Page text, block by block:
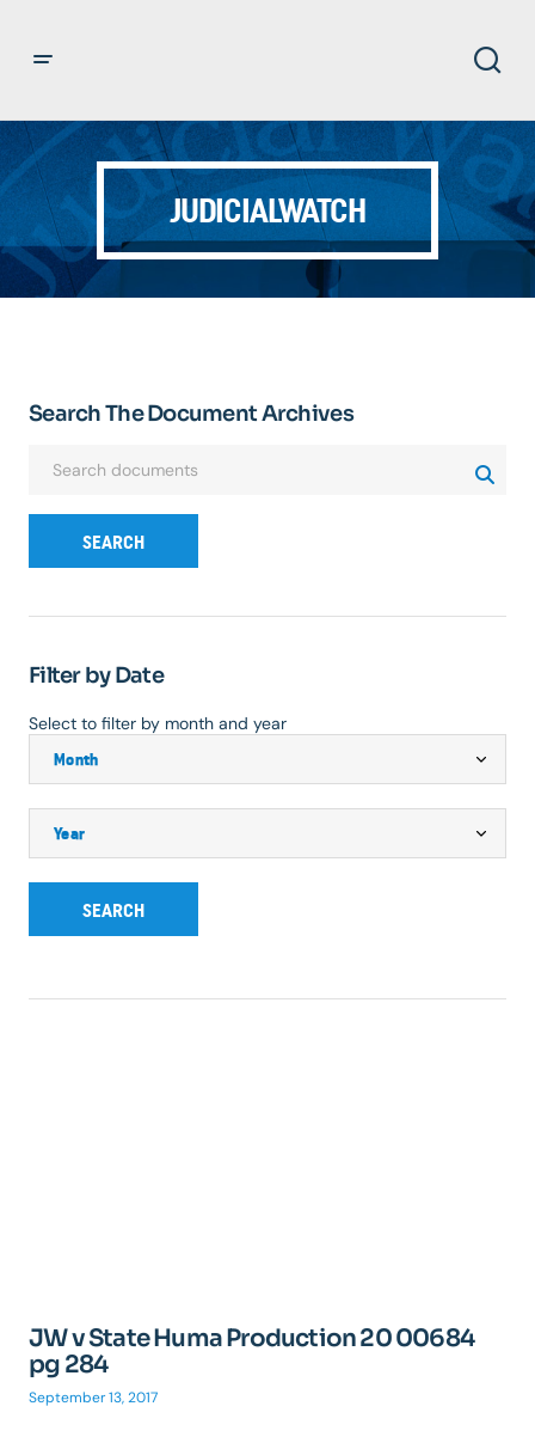
JUDICIALWATCH
Search The Document Archives
SEARCH
Filter by Date
Select to filter by month and year
SEARCH
JW v State Huma Production 20 00684
pg 284
September 13, 2017